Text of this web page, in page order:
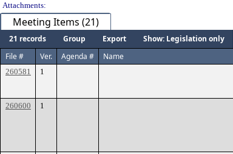
Attachments:
Meeting Items (21)
21 records Group Export
Show: Legislation only
File #
Ver. Agenda # Name
260581 1
260600 1